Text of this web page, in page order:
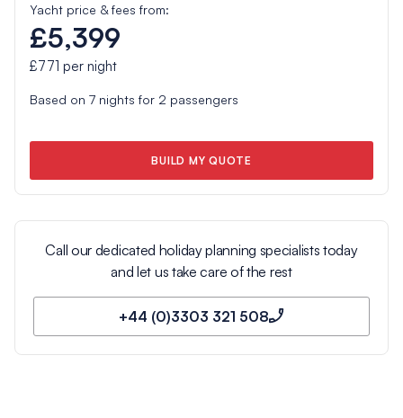
Yacht price & fees from:
£5,399
£771 per night
Based on 7nights for 2 passengers
BUILD MY QUOTE
Call our dedicated holiday planning specialists today
and let us take care of the rest
+44 (0)3303 321 508